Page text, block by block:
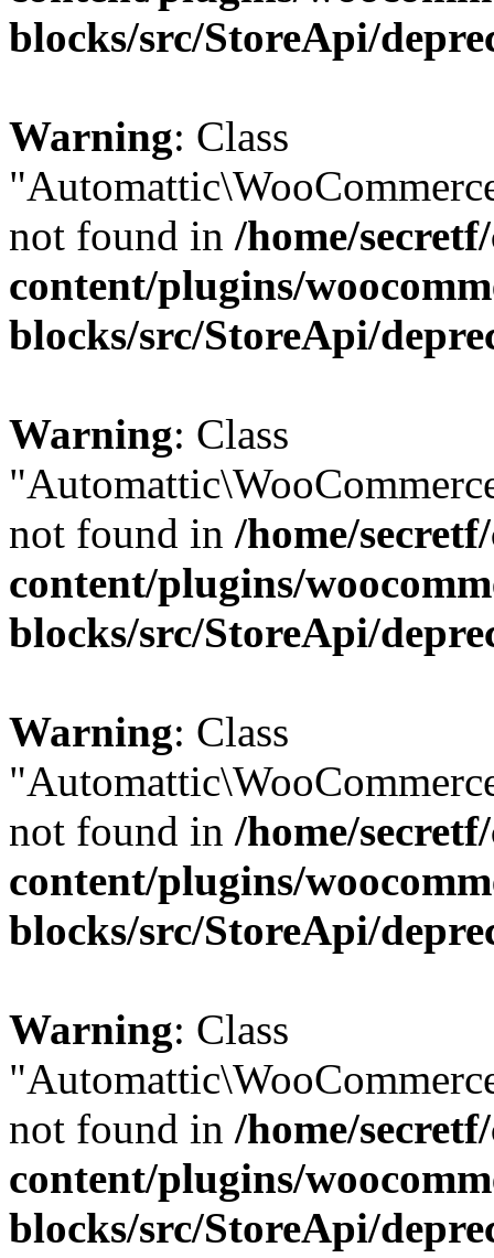
blocks/src/StoreApi/
Warning: Class
not found in /home/
content/plugins/
blocks/src/StoreApi/
Warning: Class
not found in /home/
content/plugins/
blocks/src/StoreApi/
Warning: Class
not found in /home/
content/plugins/
blocks/src/StoreApi/
Warning: Class
not found in /home/
content/plugins/
blocks/src/StoreApi/